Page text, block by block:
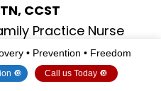
CCST
Practice Nurse
& Chiropractor -
• Prevention • Freedom
🔘 Call us Today 🔘